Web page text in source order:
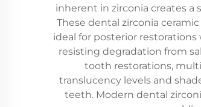
inherent in zirconia creates
These dental zirconia
ideal for posterior
resisting degradation from
tooth restorations,
translucency levels and
teeth. Modern dental